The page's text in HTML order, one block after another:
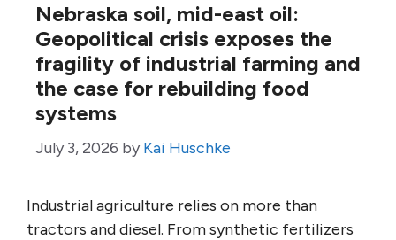
Nebraska soil, mid-east oil:
Geopolitical crisis exposes the
fragility of industrial farming and
the case for rebuilding food
systems
July 3, 2026 by Kai Huschke
Industrial agriculture relies on more than
tractors and diesel. From synthetic fertilizers